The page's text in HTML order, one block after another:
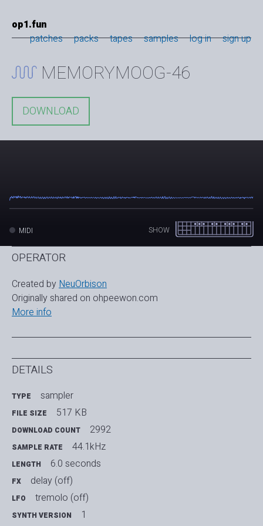
op1.fun
patches
packs tapes samples log in sign up
MEMORYMOOG-46
DOWNLOAD
SHOW
MIDI
OPERATOR
Created by NeuOrbison
Originally shared on ohpeewon.com
More info
DETAILS
TYPE sampler
FILE SIZE 517 KB
DOWNLOAD COUNT 2992
SAMPLE RATE 44.1kHz
LENGTH 6.0 seconds
FX delay (off)
LFO tremolo (off)
SYNTH VERSION
1